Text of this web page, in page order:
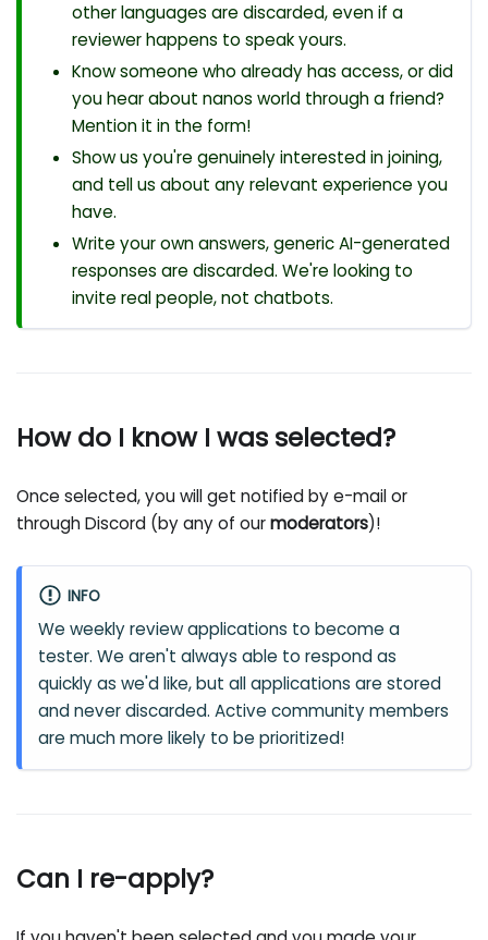
other languages are discarded, even if a
reviewer happens to speak yours.
Know someone who already has access, or did
you hear about nanos world through a friend?
Mention it in the form!
Show us you're genuinely interested in joining,
and tell us about any relevant experience you
have.
Write your own answers, generic AI-generated
responses are discarded. We're looking to
invite real people, not chatbots.
How do I know I was selected?
Once selected, you will get notified by e-mail or
through Discord (by any of ourmoderators)!
INFO
We weekly review applications to become a
tester. We aren't always able to respond as
quickly as we'd like, but all applications are stored
and never discarded. Active community members
are much more likely to be prioritized!
Can I re-apply?